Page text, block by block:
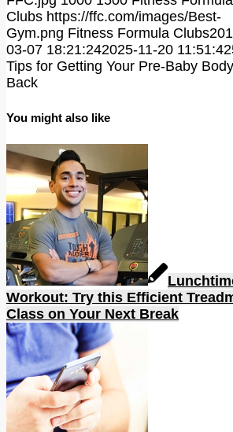
Clubs https://ffc.com/images/Best-
Gym.png Fitness Formula Clubs
03-07 18:21:242025-11-20 11:51:42
Tips for Getting Your Pre-Baby Body
Back
You might also like
Workout: Try this Efficient
Class on Your Next Break